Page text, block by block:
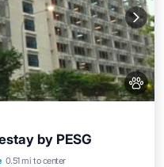
by PESG
0.51 mi to center
Breakfast